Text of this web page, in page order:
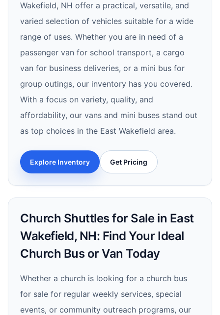
Wakefield, NH offer a practical, versatile, and
varied selection of vehicles suitable for a wide
range of uses. Whether you are in need of a
passenger van for school transport, a cargo
van for business deliveries, or a mini bus for
group outings, our inventory has you covered.
With a focus on variety, quality, and
affordability, our vans and mini buses stand out
as top choices in the East Wakefield area.
Explore Inventory Get Pricing
Church Shuttles for Sale in East
Wakefield, NH: Find Your Ideal
Church Bus or Van Today
Whether a church is looking for a church bus
for sale for regular weekly services, special
events, or community outreach programs, our